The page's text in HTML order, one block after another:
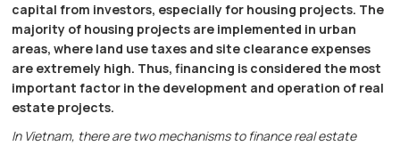
capital from investors, especially for housing projects. The
majority of housing projects are implemented in urban
areas, where land use taxes and site clearance expenses
are extremely high. Thus, financing is considered the most
important factor in the development and operation of real
estate projects.
In Vietnam, there are two mechanisms to finance real estate